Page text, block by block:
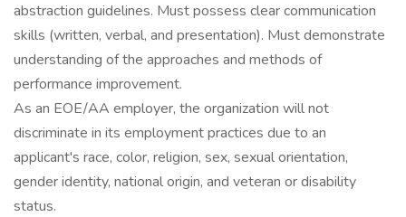
abstraction guidelines. Must possess clear communication
skills (written, verbal, and presentation). Must demonstrate
understanding of the approaches and methods of
performance improvement.
As an EOE/AA employer, the organization will not
discriminate in its employment practices due to an
applicant's race, color, religion, sex, sexual orientation,
gender identity, national origin, and veteran or disability
status.